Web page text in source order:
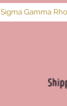
Sigma Gamma Rho